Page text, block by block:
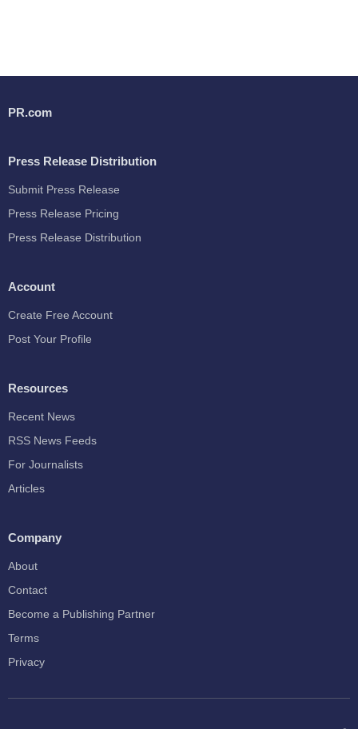
PR.com
Press Release Distribution
Submit Press Release
Press Release Pricing
Press Release Distribution
Account
Create Free Account
Post Your Profile
Resources
Recent News
RSS News Feeds
For Journalists
Articles
Company
About
Contact
Become a Publishing Partner
Terms
Privacy